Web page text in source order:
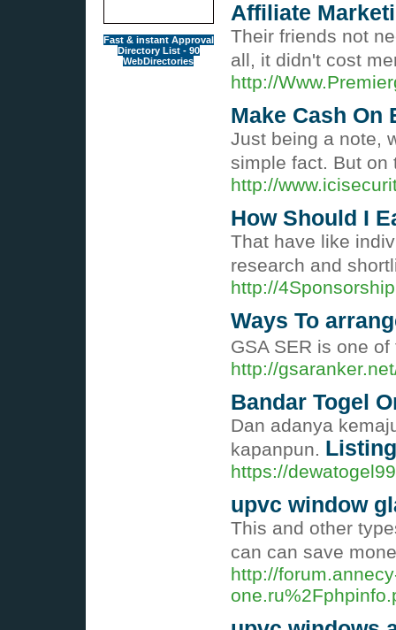
Fast & instant Approval
Directory List - 90
WebDirectories
Affiliate
Their friends not
all, it didn't cost
http://
Make Cash On
Just being a note,
simple fact. But on
http://
How Should I
That have like
research and
http://
Ways To
GSA SER is one
http://
Bandar Togel
Dan adanya
kapanpun.
https://
upvc window
This and other
can can save
http://